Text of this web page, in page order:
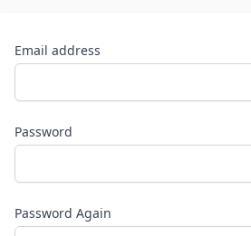
Email address
Password
Password Again